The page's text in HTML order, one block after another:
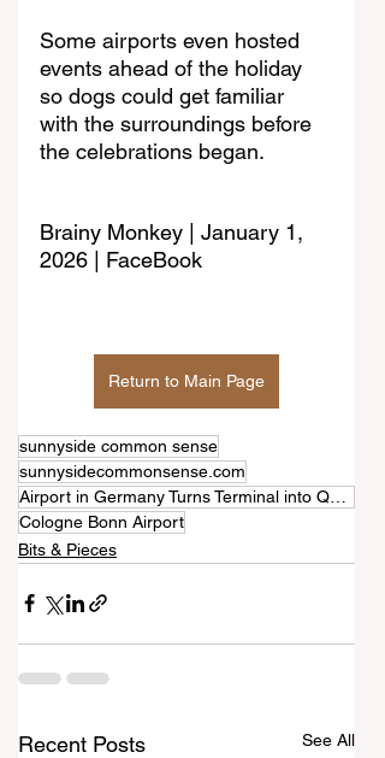
Some airports even hosted
events ahead of the holiday
so dogs could get familiar
with the surroundings before
the celebrations began.
Brainy Monkey | January 1,
2026 | FaceBook
Return to Main Page
sunnyside common sense
sunnysidecommonsense.com
Cologne Bonn Airport
Bits & Pieces
Recent Posts See All